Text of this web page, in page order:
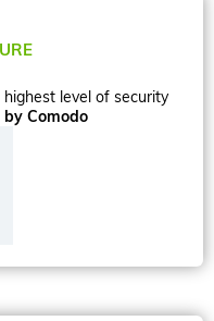
level of security
by Comodo